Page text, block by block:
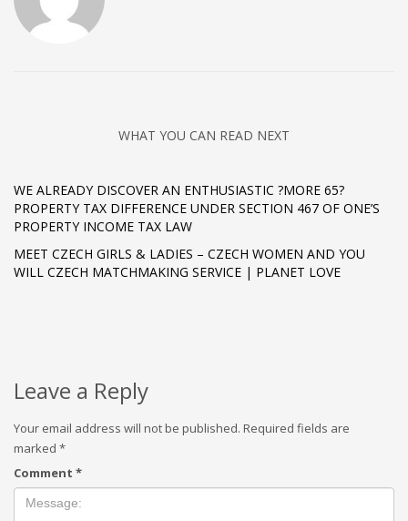
WHAT YOU CAN READ NEXT
WE ALREADY DISCOVER AN ENTHUSIASTIC ?MORE 65?
PROPERTY TAX DIFFERENCE UNDER SECTION 467 OF ONE’S
PROPERTY INCOME TAX LAW
MEET CZECH GIRLS & LADIES – CZECH WOMEN AND YOU
WILL CZECH MATCHMAKING SERVICE | PLANET LOVE
Leave a Reply
Your email address will not be published. Required fields are
marked *
Comment *